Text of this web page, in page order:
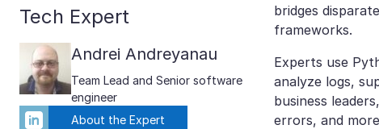
Tech Expert
Andrei Andreyanau
Team Lead and Senior software
engineer
About the Expert
bridges
frameworks.
Experts use
analyze logs,
business
errors, and